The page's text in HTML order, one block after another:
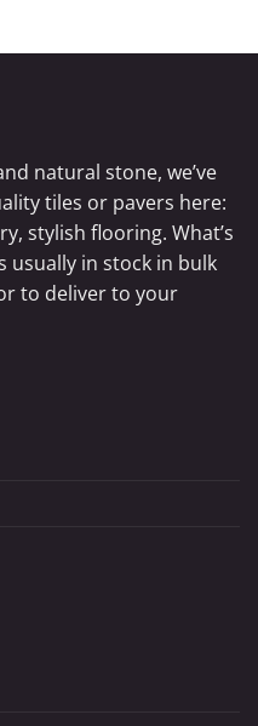
natural stone, we’ve
tiles or pavers here:
stylish flooring. What’s
usually in stock in bulk
to deliver to your